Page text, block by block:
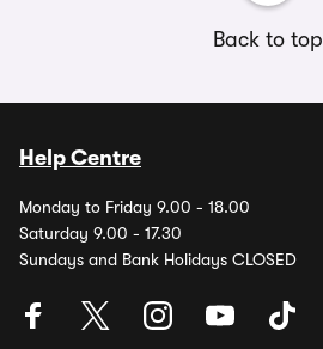
Back to top
Help Centre
Monday to Friday 9.00 - 18.00
Saturday 9.00 - 17.30
Sundays and Bank Holidays CLOSED